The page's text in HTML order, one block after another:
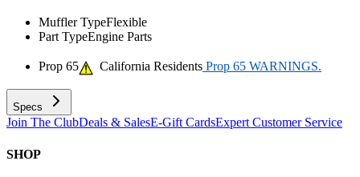
Muffler TypeFlexible
Part TypeEngine Parts
Prop 65 California Residents Prop 65 WARNINGS.
Specs
Join The ClubDeals & SalesE-Gift CardsExpert Customer Service
SHOP